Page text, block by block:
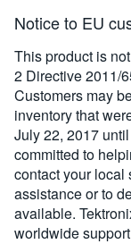
Notice to EU
This product is
2 Directive 2011/
Customers may
inventory that
July 22, 2017
committed to
contact your local
assistance or to
available.
worldwide